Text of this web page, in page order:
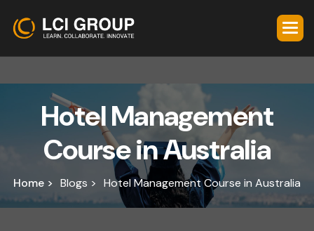
HotelManagement
CourseinAustralia
Home > Blogs > Hotel Management Course in Australia